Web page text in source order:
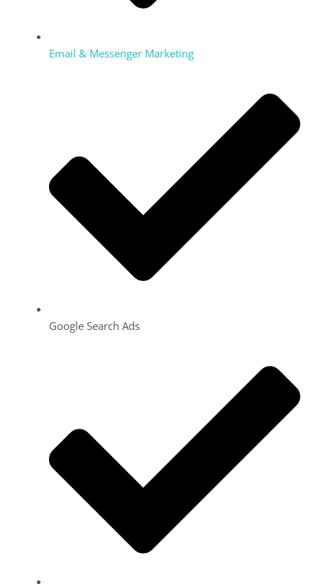
Email & Messenger Marketing
Google Search Ads